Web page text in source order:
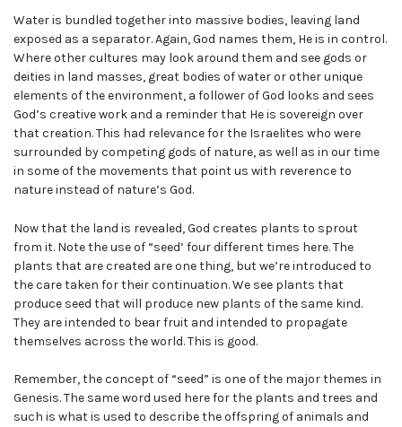
Water is bundled together into massive bodies, leaving land
exposed as a separator. Again, God names them, He is in control.
Where other cultures may look around them and see gods or
deities in land masses, great bodies of water or other unique
elements of the environment, a follower of God looks and sees
God’s creative work and a reminder that He is sovereign over
that creation. This had relevance for the Israelites who were
surrounded by competing gods of nature, as well as in our time
in some of the movements that point us with reverence to
nature instead of nature’s God.
Now that the land is revealed, God creates plants to sprout
from it. Note the use of “seed’ four different times here. The
plants that are created are one thing, but we’re introduced to
the care taken for their continuation. We see plants that
produce seed that will produce new plants of the same kind.
They are intended to bear fruit and intended to propagate
themselves across the world. This is good.
Remember, the concept of “seed” is one of the major themes in
Genesis. The same word used here for the plants and trees and
such is what is used to describe the offspring of animals and